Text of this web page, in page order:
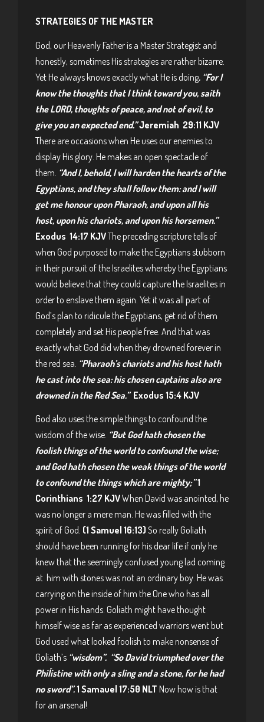
STRATEGIES OF THE MASTER
God, our Heavenly Father is a Master Strategist and
honestly, sometimes His strategies are rather bizarre.
Yet He always knows exactly what He is doing. “For I
know the thoughts that I think toward you, saith
the LORD, thoughts of peace, and not of evil, to
give you an expected end.”Jeremiah 29:11 KJV
There are occasions when He uses our enemies to
display His glory. He makes an open spectacle of
them. “And I, behold, I will harden the hearts of the
Egyptians, and they shall follow them: and I will
get me honour upon Pharaoh, and upon all his
host, upon his chariots, and upon his horsemen.”
Exodus 14:17 KJVThe preceding scripture tells of
when God purposed to make the Egyptians stubborn
in their pursuit of the Israelites whereby the Egyptians
would believe that they could capture the Israelites in
order to enslave them again. Yet it was all part of
God’s plan to ridicule the Egyptians, get rid of them
completely and set His people free. And that was
exactly what God did when they drowned forever in
the red sea. “Pharaoh’s chariots and his host hath
he cast into the sea: his chosen captains also are
drowned in the Red Sea.” Exodus 15:4 KJV
God also uses the simple things to confound the
wisdom of the wise. “But God hath chosen the
foolish things of the world to confound the wise;
and God hath chosen the weak things of the world
to confound the things which are mighty;”1
Corinthians 1:27 KJVWhen David was anointed, he
was no longer a mere man. He was filled with the
spirit of God. (1 Samuel 16:13) So really Goliath
should have been running for his dear life if only he
knew that the seemingly confused young lad coming
at him with stones was not an ordinary boy. He was
carrying on the inside of him the One who has all
power in His hands. Goliath might have thought
himself wise as far as experienced warriors went but
God used what looked foolish to make nonsense of
Goliath’s “wisdom”. “So David triumphed over the
Phiĺistine with only a sling and a stone, for he had
no sword”.1 Samauel 17:50 NLT Now how is that
for an arsenal!